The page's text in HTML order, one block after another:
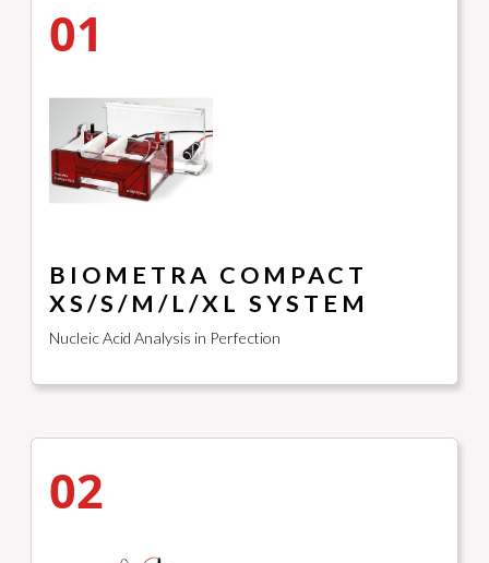
01
BIOMETRA COMPACT
XS/S/M/L/XL SYSTEM
Nucleic Acid Analysis in Perfection
02